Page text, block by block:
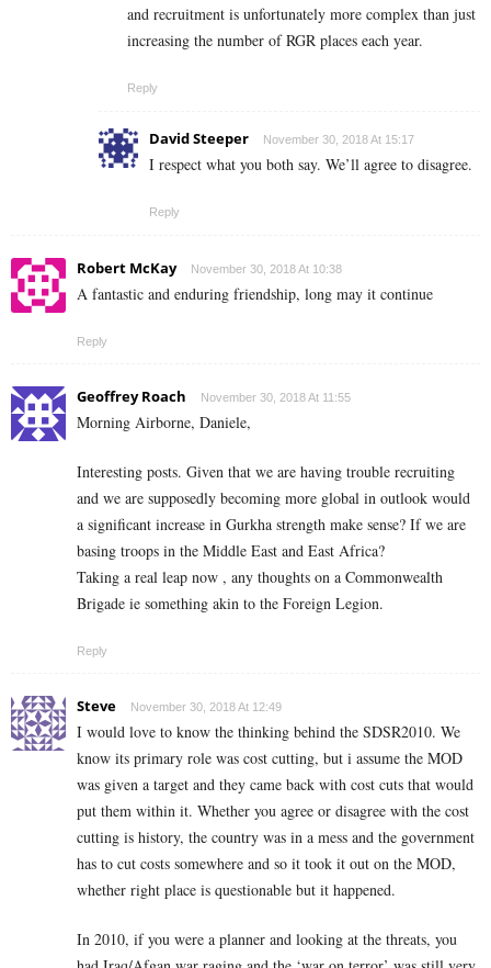
and recruitment is unfortunately more complex than just
increasing the number of RGR places each year.
Reply
David Steeper November 30, 2018 At 15:17
I respect what you both say. We’ll agree to disagree.
Reply
Robert McKay November 30, 2018 At 10:38
A fantastic and enduring friendship, long may it continue
Reply
Geoffrey Roach November 30, 2018 At 11:55
Morning Airborne, Daniele,
Interesting posts. Given that we are having trouble recruiting
and we are supposedly becoming more global in outlook would
a significant increase in Gurkha strength make sense? If we are
basing troops in the Middle East and East Africa?
Taking a real leap now , any thoughts on a Commonwealth
Brigade ie something akin to the Foreign Legion.
Reply
Steve November 30, 2018 At 12:49
I would love to know the thinking behind the SDSR2010. We
know its primary role was cost cutting, but i assume the MOD
was given a target and they came back with cost cuts that would
put them within it. Whether you agree or disagree with the cost
cutting is history, the country was in a mess and the government
has to cut costs somewhere and so it took it out on the MOD,
whether right place is questionable but it happened.
In 2010, if you were a planner and looking at the threats, you